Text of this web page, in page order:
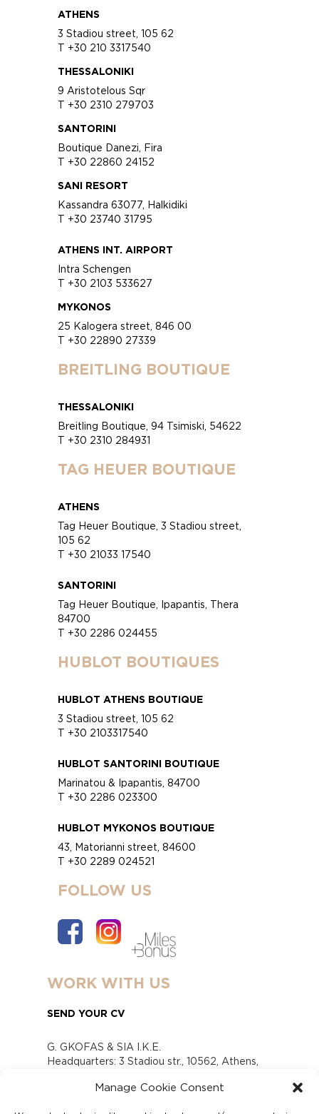
Manage Cookie Consent
ATHENS
3 Stadiou street, 105 62
T +30 210 3317540
THESSALONIKI
9 Aristotelous Sqr
T +30 2310 279703
SANTORINI
Boutique Danezi, Fira
T +30 22860 24152
SANI RESORT
Kassandra 63077, Halkidiki
T +30 23740 31795
ATHENS INT. AIRPORT
Intra Schengen
T +30 2103 533627
MYKONOS
25 Kalogera street, 846 00
T +30 22890 27339
BREITLING BOUTIQUE
THESSALONIKI
Breitling Boutique, 94 Tsimiski, 54622
T +30 2310 284931
TAG HEUER BOUTIQUE
ATHENS
Tag Heuer Boutique, 3 Stadiou street,
105 62
T +30 21033 17540
SANTORINI
Tag Heuer Boutique, Ipapantis, Thera
84700
T +30 2286 024455
HUBLOT BOUTIQUES
HUBLOT ATHENS BOUTIQUE
3 Stadiou street, 105 62
T +30 2103317540
HUBLOT SANTORINI BOUTIQUE
Marinatou & Ipapantis, 84700
T +30 2286 023300
HUBLOT MYKONOS BOUTIQUE
43, Matorianni street, 84600
T +30 2289 024521
FOLLOW US
WORK WITH US
SEND YOUR CV
G. GKOFAS & SIA I.K.E.
Headquarters: 3 Stadiou str., 10562, Athens,
www.gofas.gr, info@gofas.gr GEMI (reg.no.):